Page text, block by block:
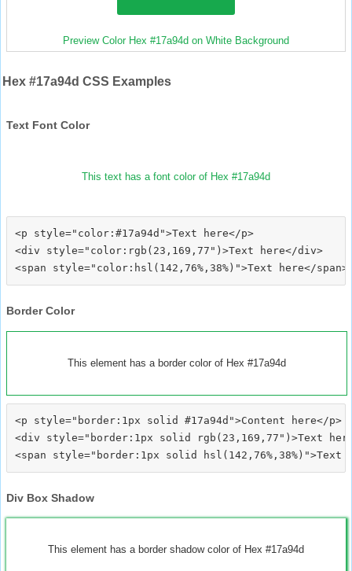
Preview Color Hex #17a94d on White Background
Hex #17a94d CSS Examples
Text Font Color
This text has a font color of Hex #17a94d
<p style="color:#17a94d">Text here</p>
<div style="color:rgb(23,169,77")>Text here</div>
Border Color
This element has a border color of Hex #17a94d
<p style="border:1px solid #17a94d">Content here</p>
<div style="border:1px solid rgb(23,169,77")>Text
Div Box Shadow
This element has a border shadow color of Hex #17a94d